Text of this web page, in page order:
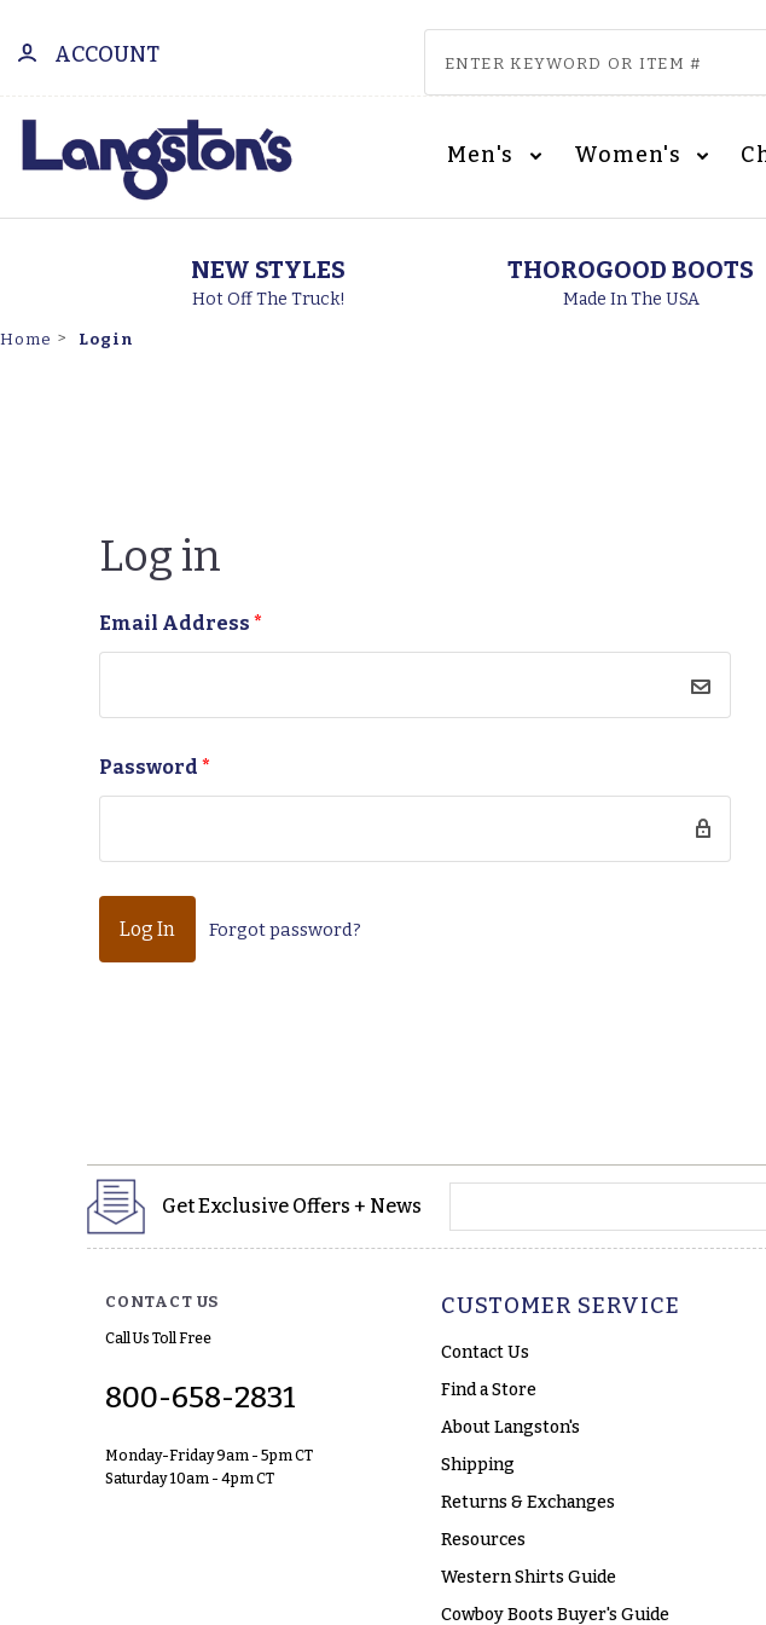
ACCOUNT
Men's Women's
NEW STYLES
Hot Off The Truck!
THOROGOOD BOOTS
Made In The USA
Home Login
Log in
Email Address*
Password*
Forgot password?
Get Exclusive Offers + News
CONTACT US
Call Us Toll Free
800-658-2831
Monday-Friday 9am - 5pm CT
Saturday 10am - 4pm CT
CUSTOMER SERVICE
Contact Us
Find a Store
About Langston's
Shipping
Returns & Exchanges
Resources
Western Shirts Guide
Cowboy Boots Buyer's Guide